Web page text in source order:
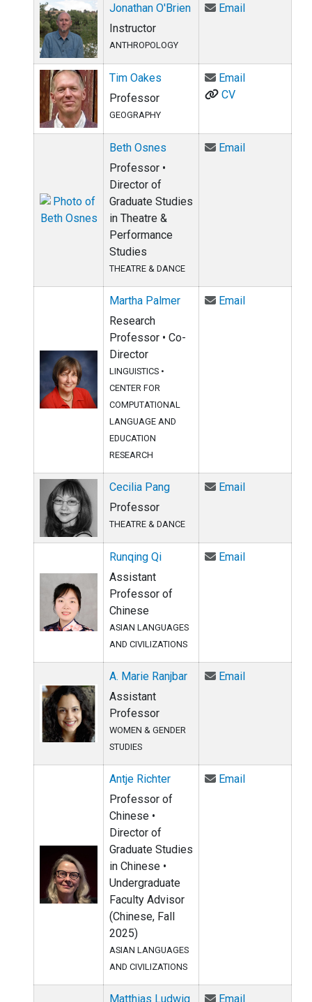
Jonathan O'Brien
Instructor
ANTHROPOLOGY
EmailEmail
Tim Oakes
Professor
GEOGRAPHY
EmailEmail Tim
CV
Beth Osnes
Professor •
Director of
Graduate Studies
in Theatre &
Performance
Studies
THEATRE & DANCE
EmailEmail Beth
Martha Palmer
Research
Professor • Co-
Director
LINGUISTICS •
CENTER FOR
COMPUTATIONAL
LANGUAGE AND
EDUCATION
RESEARCH
EmailEmail Martha
Cecilia Pang
Professor
THEATRE & DANCE
EmailEmail Cecilia
Runqing Qi
Assistant
Professor of
Chinese
ASIAN LANGUAGES
AND CIVILIZATIONS
EmailEmail
A. Marie Ranjbar
Assistant
Professor
WOMEN & GENDER
STUDIES
EmailEmail A.
Antje Richter
Professor of
Chinese •
Director of
Graduate Studies
in Chinese •
Undergraduate
Faculty Advisor
(Chinese, Fall
2025)
ASIAN LANGUAGES
AND CIVILIZATIONS
EmailEmail Antje
Matthias Ludwig EmailEmail